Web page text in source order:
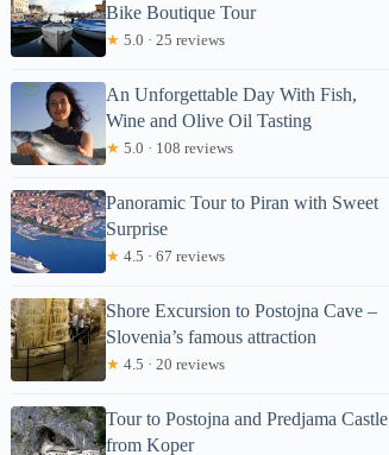
Bike Boutique Tour
★ 5.0 · 25 reviews
An Unforgettable Day With Fish,
Wine and Olive Oil Tasting
★ 5.0 · 108 reviews
Panoramic Tour to Piran with Sweet
Surprise
★ 4.5 · 67 reviews
Shore Excursion to Postojna Cave –
Slovenia’s famous attraction
★ 4.5 · 20 reviews
Tour to Postojna and Predjama Castle
from Koper